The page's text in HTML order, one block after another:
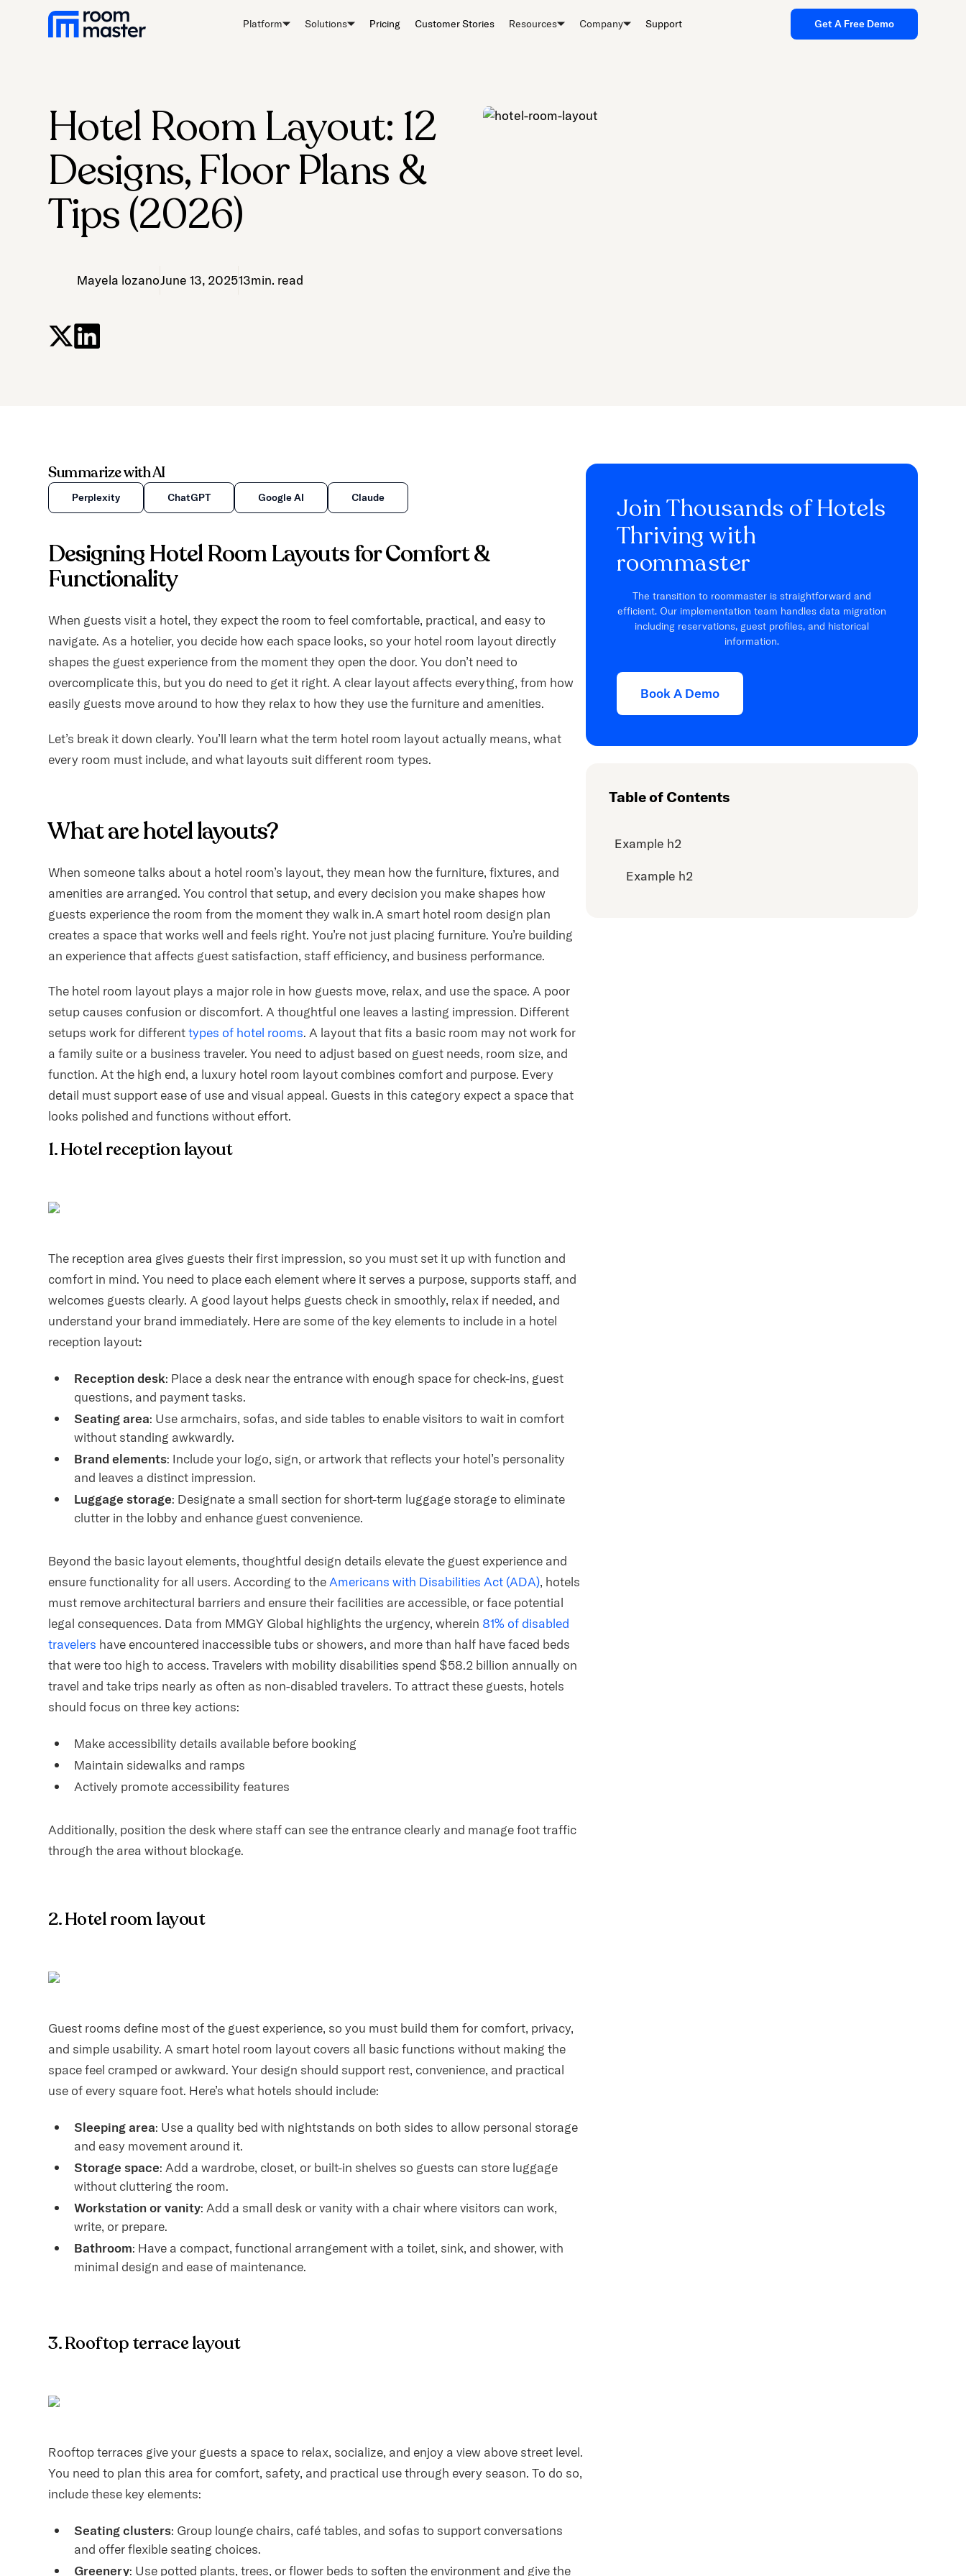
Platform Solutions Pricing Customer Stories Resources Company Support Get A Free Demo
Hotel Room Layout: 12
Designs, Floor Plans &
Tips (2026)
Mayela lozanoJune 13, 202513min. read
Summarize with AI
Perplexity ChatGPT Google AI Claude
Designing Hotel Room Layouts for Comfort &
Functionality
When guests visit a hotel, they expect the room to feel comfortable, practical, and easy to
navigate. As a hotelier, you decide how each space looks, so your hotel room layout directly
shapes the guest experience from the moment they open the door. You don’t need to
overcomplicate this, but you do need to get it right. A clear layout affects everything, from how
easily guests move around to how they relax to how they use the furniture and amenities.
Let’s break it down clearly. You’ll learn what the term hotel room layout actually means, what
every room must include, and what layouts suit different room types.
What are hotel layouts?
When someone talks about a hotel room’s layout, they mean how the furniture, fixtures, and
amenities are arranged. You control that setup, and every decision you make shapes how
guests experience the room from the moment they walk in.A smart hotel room design plan
creates a space that works well and feels right. You’re not just placing furniture. You’re building
an experience that affects guest satisfaction, staff efficiency, and business performance.
The hotel room layout plays a major role in how guests move, relax, and use the space. A poor
setup causes confusion or discomfort. A thoughtful one leaves a lasting impression. Different
setups work for differenttypes of hotel rooms. A layout that fits a basic room may not work for
a family suite or a business traveler. You need to adjust based on guest needs, room size, and
function. At the high end, a luxury hotel room layout combines comfort and purpose. Every
detail must support ease of use and visual appeal. Guests in this category expect a space that
looks polished and functions without effort.
1. Hotel reception layout
The reception area gives guests their first impression, so you must set it up with function and
comfort in mind. You need to place each element where it serves a purpose, supports staff, and
welcomes guests clearly. A good layout helps guests check in smoothly, relax if needed, and
understand your brand immediately. Here are some of the key elements to include in a hotel
reception layout:
Reception desk: Place a desk near the entrance with enough space for check-ins, guest
questions, and payment tasks.
Seating area: Use armchairs, sofas, and side tables to enable visitors to wait in comfort
without standing awkwardly.
Brand elements: Include your logo, sign, or artwork that reflects your hotel’s personality
and leaves a distinct impression.
Luggage storage: Designate a small section for short-term luggage storage to eliminate
clutter in the lobby and enhance guest convenience.
Beyond the basic layout elements, thoughtful design details elevate the guest experience and
ensure functionality for all users. According to theAmericans with Disabilities Act (ADA), hotels
must remove architectural barriers and ensure their facilities are accessible, or face potential
legal consequences. Data from MMGY Global highlights the urgency, wherein 81% of disabled
travelers have encountered inaccessible tubs or showers, and more than half have faced beds
that were too high to access. Travelers with mobility disabilities spend $58.2 billion annually on
travel and take trips nearly as often as non-disabled travelers. To attract these guests, hotels
should focus on three key actions:
Make accessibility details available before booking
Maintain sidewalks and ramps
Actively promote accessibility features
Additionally, position the desk where staff can see the entrance clearly and manage foot traffic
through the area without blockage.
2. Hotel room layout
Guest rooms define most of the guest experience, so you must build them for comfort, privacy,
and simple usability. A smart hotel room layout covers all basic functions without making the
space feel cramped or awkward. Your design should support rest, convenience, and practical
use of every square foot. Here’s what hotels should include:
Sleeping area: Use a quality bed with nightstands on both sides to allow personal storage
and easy movement around it.
Storage space: Add a wardrobe, closet, or built-in shelves so guests can store luggage
without cluttering the room.
Workstation or vanity: Add a small desk or vanity with a chair where visitors can work,
write, or prepare.
Bathroom: Have a compact, functional arrangement with a toilet, sink, and shower, with
minimal design and ease of maintenance.
3. Rooftop terrace layout
Rooftop terraces give your guests a space to relax, socialize, and enjoy a view above street level.
You need to plan this area for comfort, safety, and practical use through every season. To do so,
include these key elements:
Seating clusters: Group lounge chairs, café tables, and sofas to support conversations
and offer flexible seating choices.
Greenery: Use potted plants, trees, or flower beds to soften the environment and give the
Join Thousands of Hotels
Thriving with
roommaster
The transition to roommaster is straightforward and
efficient. Our implementation team handles data migration
including reservations, guest profiles, and historical
information.
Book A Demo
Table of Contents
Example h2
Example h2